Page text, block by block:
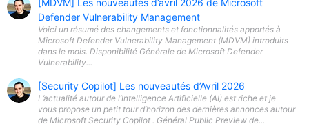
[MDVM] Les nouveautés d’avril 2026 de Microsoft
Defender Vulnerability Management
Voici un résumé des changements et fonctionnalités apportés à
Microsoft Defender Vulnerability Management (MDVM) introduits
dans le mois. Disponibilité Générale de Microsoft Defender
Vulnerability...
[Security Copilot] Les nouveautés d’Avril 2026
L’actualité autour de l’Intelligence Artificielle (AI) est riche et je
vous propose un petit tour d’horizon des dernières annonces autour
de Microsoft Security Copilot . Général Public Preview de...